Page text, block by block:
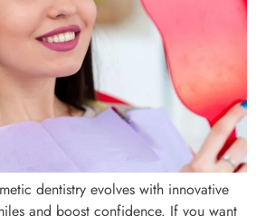
dentistry evolves with innovative
and boost confidence. If you want